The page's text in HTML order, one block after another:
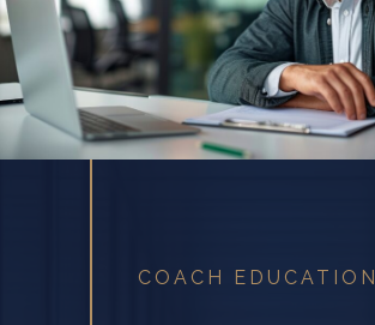
COACH EDUCATION